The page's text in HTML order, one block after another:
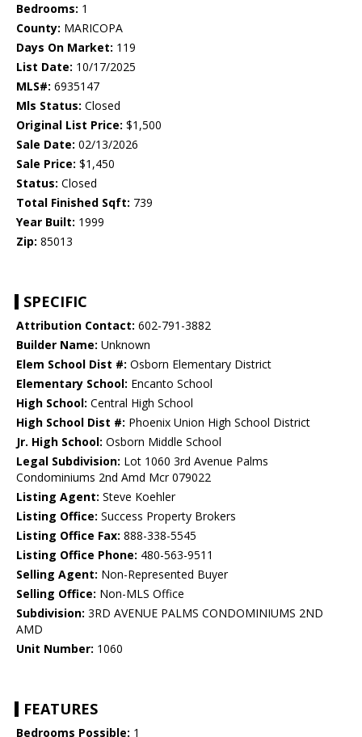
Bedrooms: 1
County: MARICOPA
Days On Market: 119
List Date: 10/17/2025
MLS#: 6935147
Mls Status: Closed
Original List Price: $1,500
Sale Date: 02/13/2026
Sale Price: $1,450
Status: Closed
Total Finished Sqft: 739
Year Built: 1999
Zip: 85013
SPECIFIC
Attribution Contact: 602-791-3882
Builder Name: Unknown
Elem School Dist #: Osborn Elementary District
Elementary School: Encanto School
High School: Central High School
High School Dist #: Phoenix Union High School District
Jr. High School: Osborn Middle School
Legal Subdivision: Lot 1060 3rd Avenue Palms
Condominiums 2nd Amd Mcr 079022
Listing Agent: Steve Koehler
Listing Office: Success Property Brokers
Listing Office Fax: 888-338-5545
Listing Office Phone: 480-563-9511
Selling Agent: Non-Represented Buyer
Selling Office: Non-MLS Office
Subdivision: 3RD AVENUE PALMS CONDOMINIUMS 2ND
AMD
Unit Number: 1060
FEATURES
Bedrooms Possible: 1